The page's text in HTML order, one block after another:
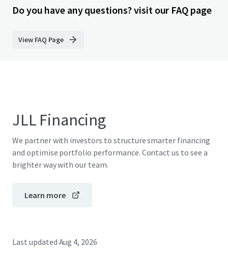
Do you have any questions? visit our FAQ page
View FAQ Page
JLL Financing
We partner with investors to structure smarter financing
and optimise portfolio performance. Contact us to see a
brighter way with our team.
Learn more
Last updated Aug 4, 2026